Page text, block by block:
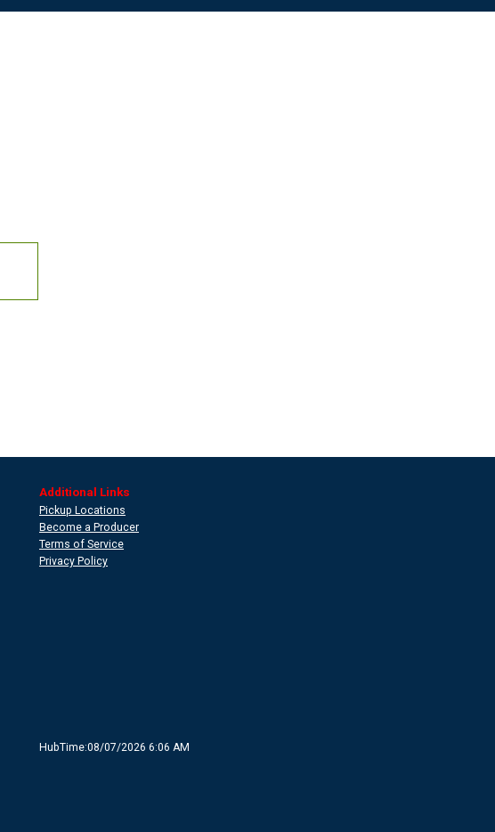
Additional Links
Pickup Locations
Become a Producer
Terms of Service
Privacy Policy
HubTime:08/07/2026 6:06 AM